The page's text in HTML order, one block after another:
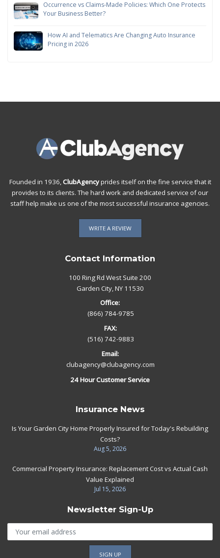
Occurrence vs Claims-Made Policies: Which One Protects
Your Business Better?
How AI and Telematics Are Changing Auto Insurance
Pricing in 2026
Founded in 1936,ClubAgencyprides itself on the fine service that it
provides to its clients. The hard work and dedicated service of our
staff help make us one of the most successful insurance agencies.
WRITE A REVIEW
Contact Information
100 Ring Rd West Suite 200
Garden City, NY 11530
Office:
(866) 784-9785
FAX:
(516) 742-9883
Email:
clubagency@clubagency.com
24 Hour Customer Service
Insurance News
Is Your Garden City Home Properly Insured for Today's Rebuilding
Costs?
Aug 5, 2026
Commercial Property Insurance: Replacement Cost vs Actual Cash
Value Explained
Jul 15, 2026
Newsletter Sign-Up